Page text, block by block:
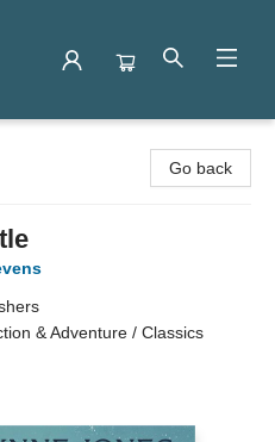
Go back
& Adventure / Classics